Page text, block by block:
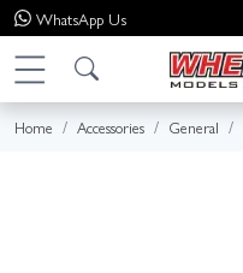
WhatsApp Us
Home Accessories General